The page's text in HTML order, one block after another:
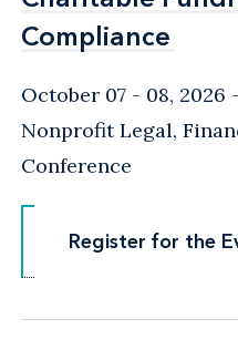
Compliance
Compliance
October 07 - 08, 2026
Nonprofit Legal,
Conference
Register for the
Register for the